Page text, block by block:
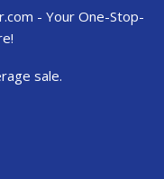
- Your One-Stop-
sale.